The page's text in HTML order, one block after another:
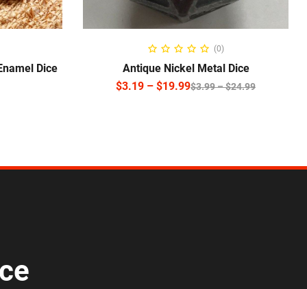
Dice
SELECT OPTIONS
(0)
Antique Nickel Metal Dice
$3.99–$24.99
$3.19 – $19.99